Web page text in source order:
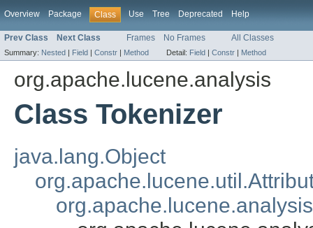
Overview Package Class Use Tree Deprecated Help
Prev Class Next Class Frames No Frames All Classes
Summary: Nested | Field | Constr | Method Detail: Field | Constr | Method
org.apache.lucene.analysis
Class Tokenizer
java.lang.Object